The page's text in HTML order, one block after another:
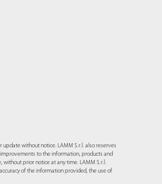
without notice. LAMM S.r.l. also reserves
to the information, products and
without prior notice at any time. LAMM S.r.l.
of the information provided, the use of